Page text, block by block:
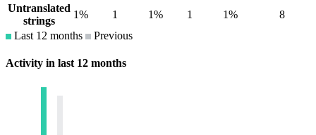
Untranslated
strings
1% 1 1% 1 1%
8
Last 12 months
Previous
Activity in last 12 months